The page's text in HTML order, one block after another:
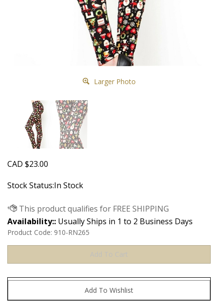
Larger Photo
CAD $23.00
Stock Status:In Stock
Availability:: Usually Ships in 1 to 2 Business Days
Product Code: 910-RN265